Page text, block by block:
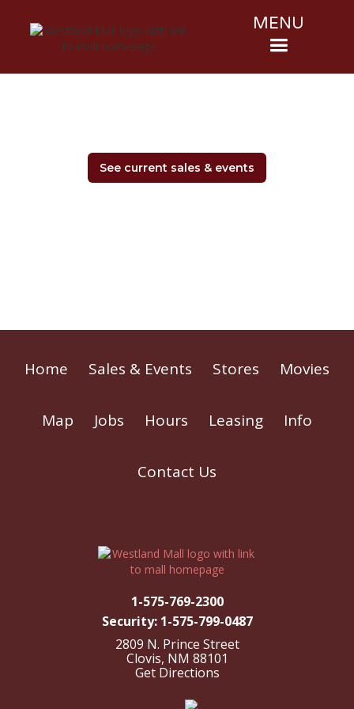
MENU
See current sales & events
Home Sales & Events Stores Movies
Map Jobs Hours Leasing Info
Contact Us
1-575-769-2300
Security: 1-575-799-0487
2809 N. Prince Street
Clovis, NM 88101
Get Directions